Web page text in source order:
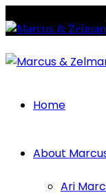
Home
About
Ari